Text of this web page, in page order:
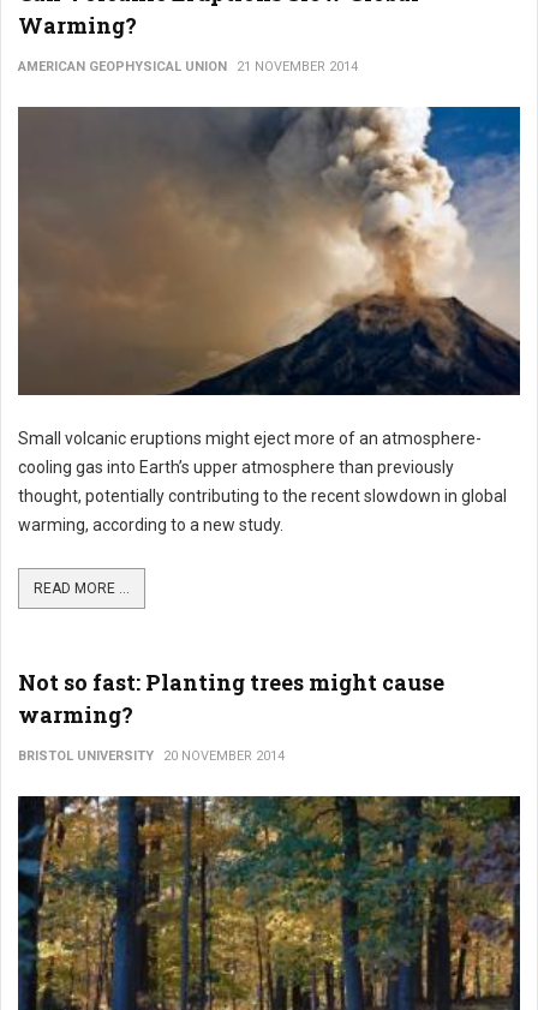
Warming?
AMERICAN GEOPHYSICAL UNION 21 NOVEMBER 2014
Small volcanic eruptions might eject more of an atmosphere-
cooling gas into Earth’s upper atmosphere than previously
thought, potentially contributing to the recent slowdown in global
warming, according to a new study.
READ MORE ...
Not so fast: Planting trees might cause
warming?
BRISTOL UNIVERSITY 20 NOVEMBER 2014